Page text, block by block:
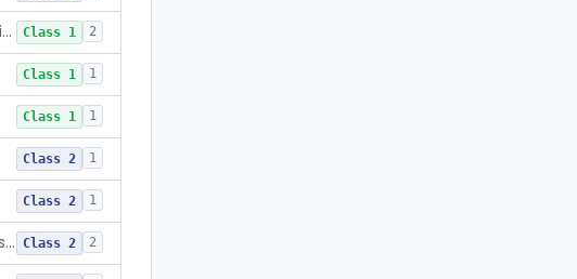
Instrument, Clip Forming/Cutting Class 1 2
Class 1 1
Class 1 1
Class 2 1
Class 2 1
Drills, Burrs, Trephines & Accessories (Manual) Class 2 2